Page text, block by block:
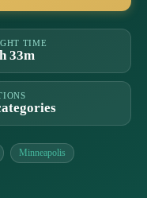
TIME
33m
Minneapolis